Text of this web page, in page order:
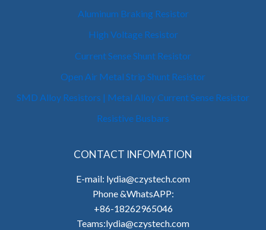
Aluminum Braking Resistor
High Voltage Resistor
Current Sense Shunt Resistor
Open Air Metal Strip Shunt Resistor
SMD Alloy Resistors | Metal Alloy Current Sense Resistor
Resistive Busbars
CONTACT INFOMATION
E-mail: lydia@czystech.com
Phone &WhatsAPP:
+86-18262965046
Teams:lydia@czystech.com